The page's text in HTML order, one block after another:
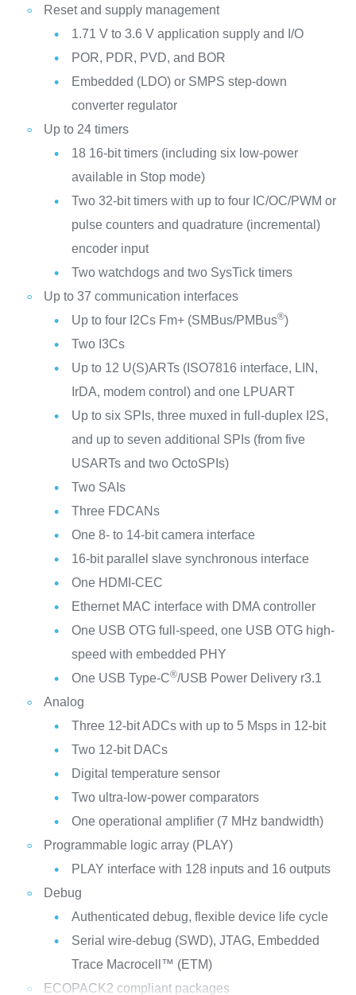
Reset and supply management
1.71 V to 3.6 V application supply and I/O
POR, PDR, PVD, and BOR
Embedded (LDO) or SMPS step-down
converter regulator
Up to 24 timers
18 16-bit timers (including six low-power
available in Stop mode)
Two 32-bit timers with up to four IC/OC/PWM or
pulse counters and quadrature (incremental)
encoder input
Two watchdogs and two SysTick timers
Up to 37 communication interfaces
Up to four I2Cs Fm+ (SMBus/PMBus®)
Two I3Cs
Up to 12 U(S)ARTs (ISO7816 interface, LIN,
IrDA, modem control) and one LPUART
Up to six SPIs, three muxed in full-duplex I2S,
and up to seven additional SPIs (from five
USARTs and two OctoSPIs)
Two SAIs
Three FDCANs
One 8- to 14-bit camera interface
16-bit parallel slave synchronous interface
One HDMI-CEC
Ethernet MAC interface with DMA controller
One USB OTG full-speed, one USB OTG high-
speed with embedded PHY
One USB Type-C®/USB Power Delivery r3.1
Analog
Three 12-bit ADCs with up to 5 Msps in 12-bit
Two 12-bit DACs
Digital temperature sensor
Two ultra-low-power comparators
One operational amplifier (7 MHz bandwidth)
Programmable logic array (PLAY)
PLAY interface with 128 inputs and 16 outputs
Debug
Authenticated debug, flexible device life cycle
Serial wire-debug (SWD), JTAG, Embedded
Trace Macrocell™ (ETM)
ECOPACK2 compliant packages